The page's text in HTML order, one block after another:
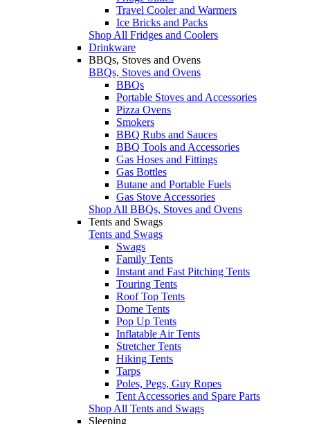
Travel Cooler and Warmers
Ice Bricks and Packs
Shop All Fridges and Coolers
Drinkware
BBQs, Stoves and Ovens
BBQs, Stoves and Ovens
BBQs
Portable Stoves and Accessories
Pizza Ovens
Smokers
BBQ Rubs and Sauces
BBQ Tools and Accessories
Gas Hoses and Fittings
Gas Bottles
Butane and Portable Fuels
Gas Stove Accessories
Shop All BBQs, Stoves and Ovens
Tents and Swags
Tents and Swags
Swags
Family Tents
Instant and Fast Pitching Tents
Touring Tents
Roof Top Tents
Dome Tents
Pop Up Tents
Inflatable Air Tents
Stretcher Tents
Hiking Tents
Tarps
Poles, Pegs, Guy Ropes
Tent Accessories and Spare Parts
Shop All Tents and Swags
Sleeping